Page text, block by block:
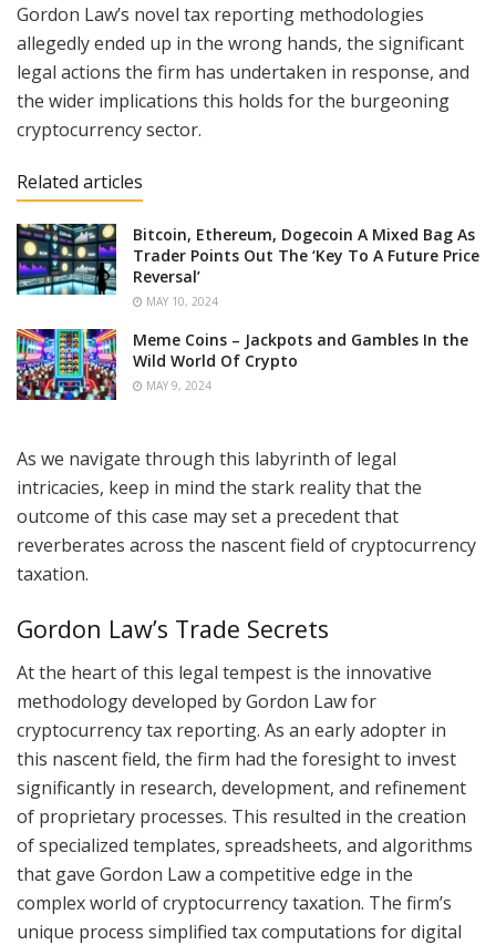
Gordon Law’s novel tax reporting methodologies
allegedly ended up in the wrong hands, the significant
legal actions the firm has undertaken in response, and
the wider implications this holds for the burgeoning
cryptocurrency sector.
Related articles
Bitcoin, Ethereum, Dogecoin A Mixed Bag As
Trader Points Out The ‘Key To A Future Price
Reversal’
MAY 10, 2024
Meme Coins – Jackpots and Gambles In the
Wild World Of Crypto
MAY 9, 2024
As we navigate through this labyrinth of legal
intricacies, keep in mind the stark reality that the
outcome of this case may set a precedent that
reverberates across the nascent field of cryptocurrency
taxation.
Gordon Law’s Trade Secrets
At the heart of this legal tempest is the innovative
methodology developed by Gordon Law for
cryptocurrency tax reporting. As an early adopter in
this nascent field, the firm had the foresight to invest
significantly in research, development, and refinement
of proprietary processes. This resulted in the creation
of specialized templates, spreadsheets, and algorithms
that gave Gordon Law a competitive edge in the
complex world of cryptocurrency taxation. The firm’s
unique process simplified tax computations for digital